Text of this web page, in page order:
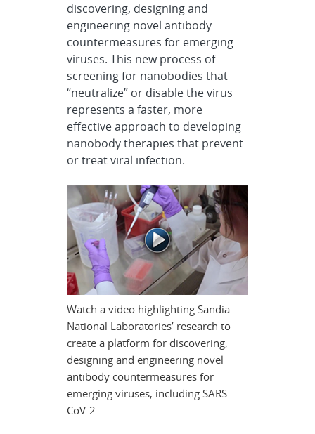
discovering, designing and
engineering novel antibody
countermeasures for emerging
viruses. This new process of
screening for nanobodies that
“neutralize” or disable the virus
represents a faster, more
effective approach to developing
nanobody therapies that prevent
or treat viral infection.
Watch a video highlighting Sandia
National Laboratories’ research to
create a platform for discovering,
designing and engineering novel
antibody countermeasures for
emerging viruses, including SARS-
CoV-2.